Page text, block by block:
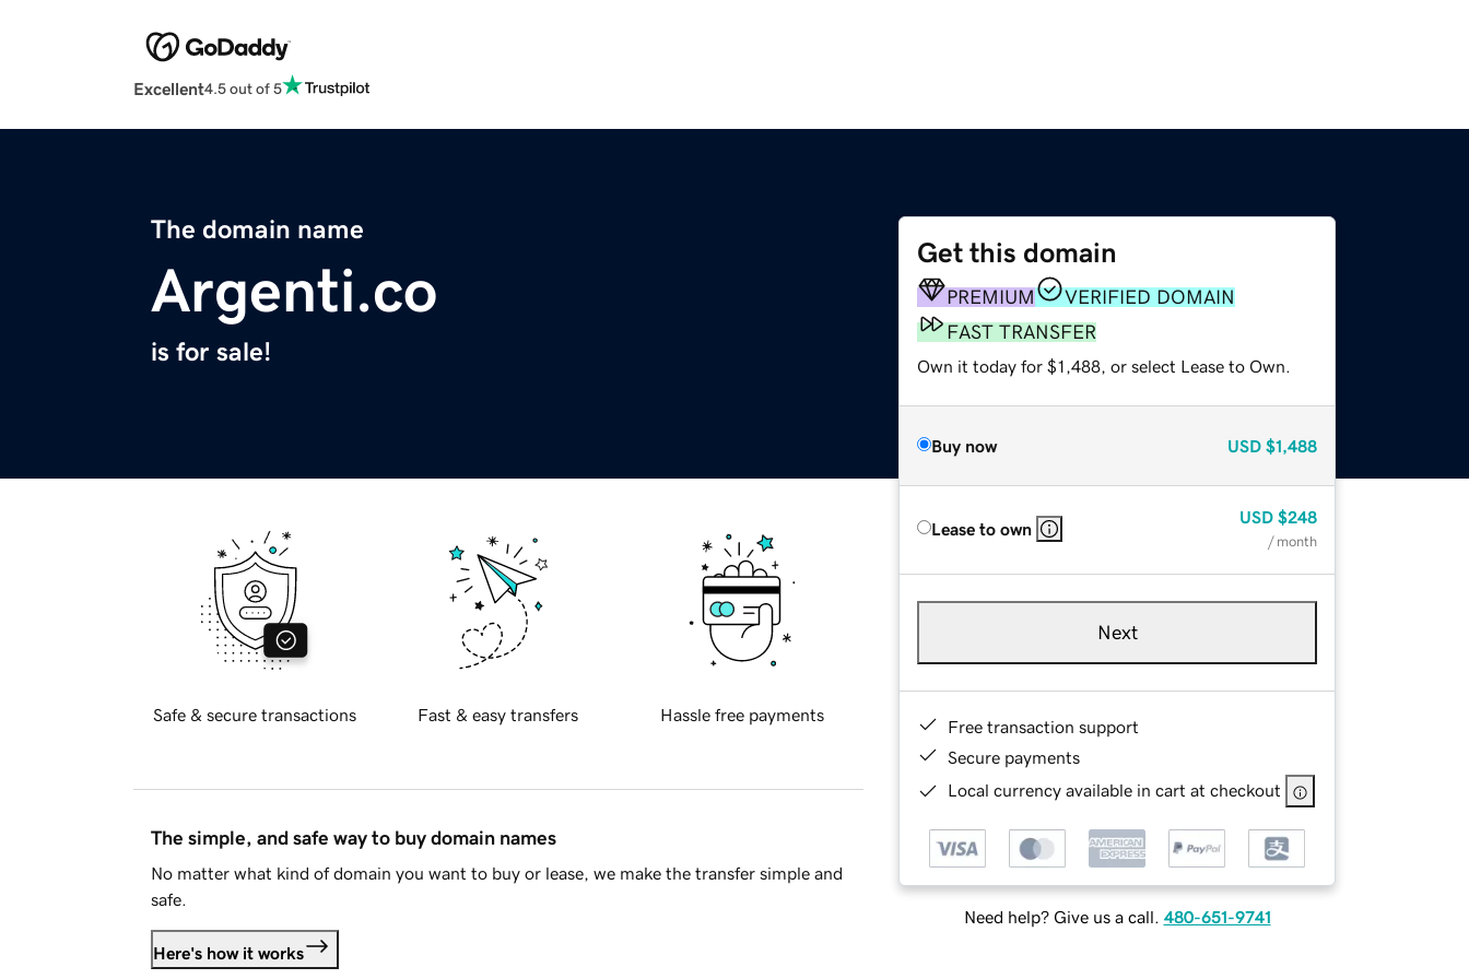
Excellent4.5 out of 5
The domain name
Argenti.co
is for sale!
Get this domain
PREMIUM
VERIFIED DOMAIN
FAST TRANSFER
Own it today for $1,488, or select Lease to Own.
Buy now USD $1,488
Lease to own
USD $248
/ month
Next
Free transaction support
Secure payments
Local currency available in cart at checkout
Need help? Give us a call. 480-651-9741
Safe & secure transactions Fast & easy transfers Hassle free payments
The simple, and safe way to buy domain names
No matter what kind of domain you want to buy or lease, we make the transfer simple and
safe.
Here's how it works